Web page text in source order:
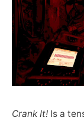
Crank It! Is a